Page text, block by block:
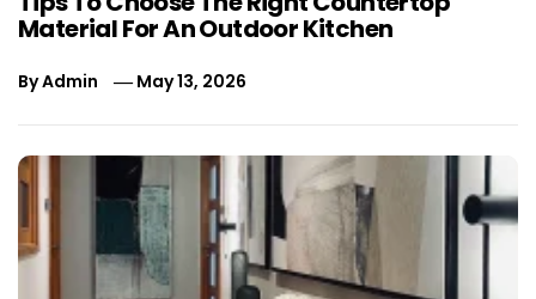
Material For An Outdoor Kitchen
ByAdmin May 13, 2026